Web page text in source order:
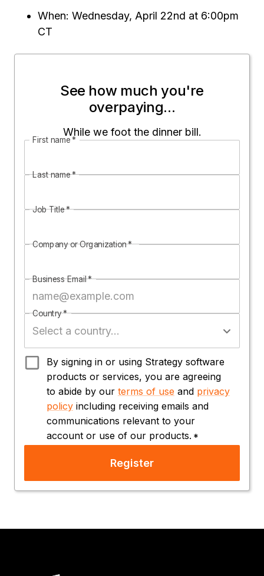
When: Wednesday, April 22nd at 6:00pm
CT
See how much you're
overpaying...
While we foot the dinner bill.
First name*
Last name*
Job Title*
Company or Organization*
Business Email*
Country*
By signing in or using Strategy software
products or services, you are agreeing
to abide by our terms of use and privacy
policyincluding receiving emails and
communications relevant to your
account or use of our products. *
Register